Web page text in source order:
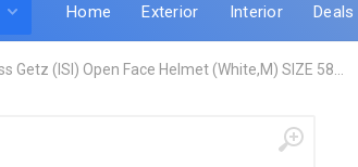
Home Exterior Interior Deals
Getz (ISI) Open Face Helmet (White,M) SIZE 58...